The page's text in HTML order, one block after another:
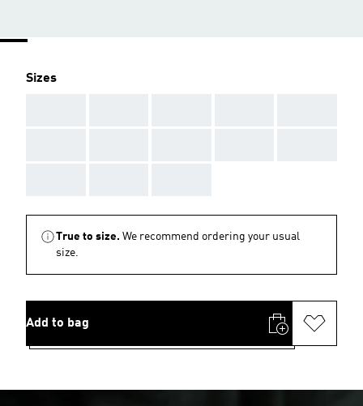
Sizes
True to size. We recommend ordering your usual
size.
Add to bag